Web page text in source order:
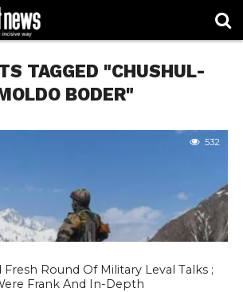
TAGGED "CHUSHUL-
BODER"
532
Fresh Round Of Military Leval Talks ;
Frank And In-Depth